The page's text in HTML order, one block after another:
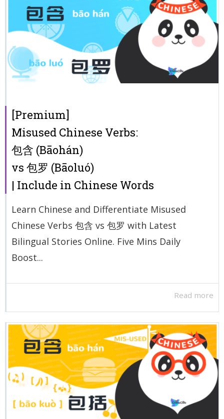
[Premium]
Misused Chinese Verbs:
包含 (Bāohán)
vs 包罗 (Bāoluó)
| Include in Chinese Words
Learn Chinese and Differentiate Misused
Chinese Verbs 包含 vs 包罗 with Latest
Bilingual Stories Online. Five Mins Daily
Boost...
Read more